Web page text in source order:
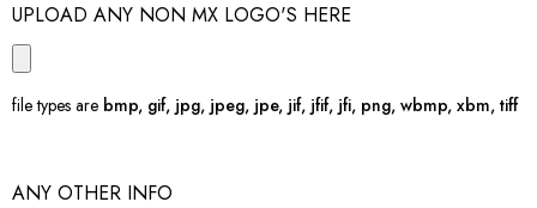
UPLOAD ANY NON MX LOGO'S HERE
file types are bmp, gif, jpg, jpeg, jpe, jif, jfif, jfi, png, wbmp, xbm, tiff
ANY OTHER INFO